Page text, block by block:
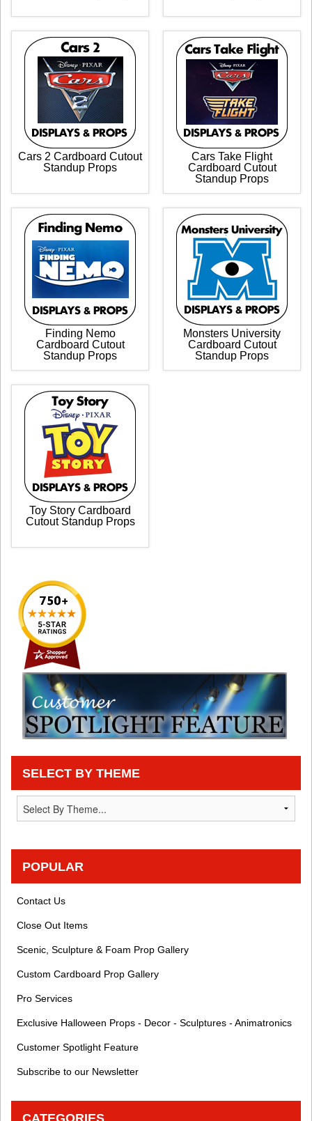
Cars 2 Cardboard Cutout
Standup Props
Cars Take Flight
Cardboard Cutout
Standup Props
Finding Nemo
Cardboard Cutout
Standup Props
Monsters University
Cardboard Cutout
Standup Props
Toy Story Cardboard
Cutout Standup Props
SELECT BY THEME
POPULAR
Contact Us
Close Out Items
Scenic, Sculpture & Foam Prop Gallery
Custom Cardboard Prop Gallery
Pro Services
Exclusive Halloween Props - Decor - Sculptures - Animatronics
Customer Spotlight Feature
Subscribe to our Newsletter
CATEGORIES